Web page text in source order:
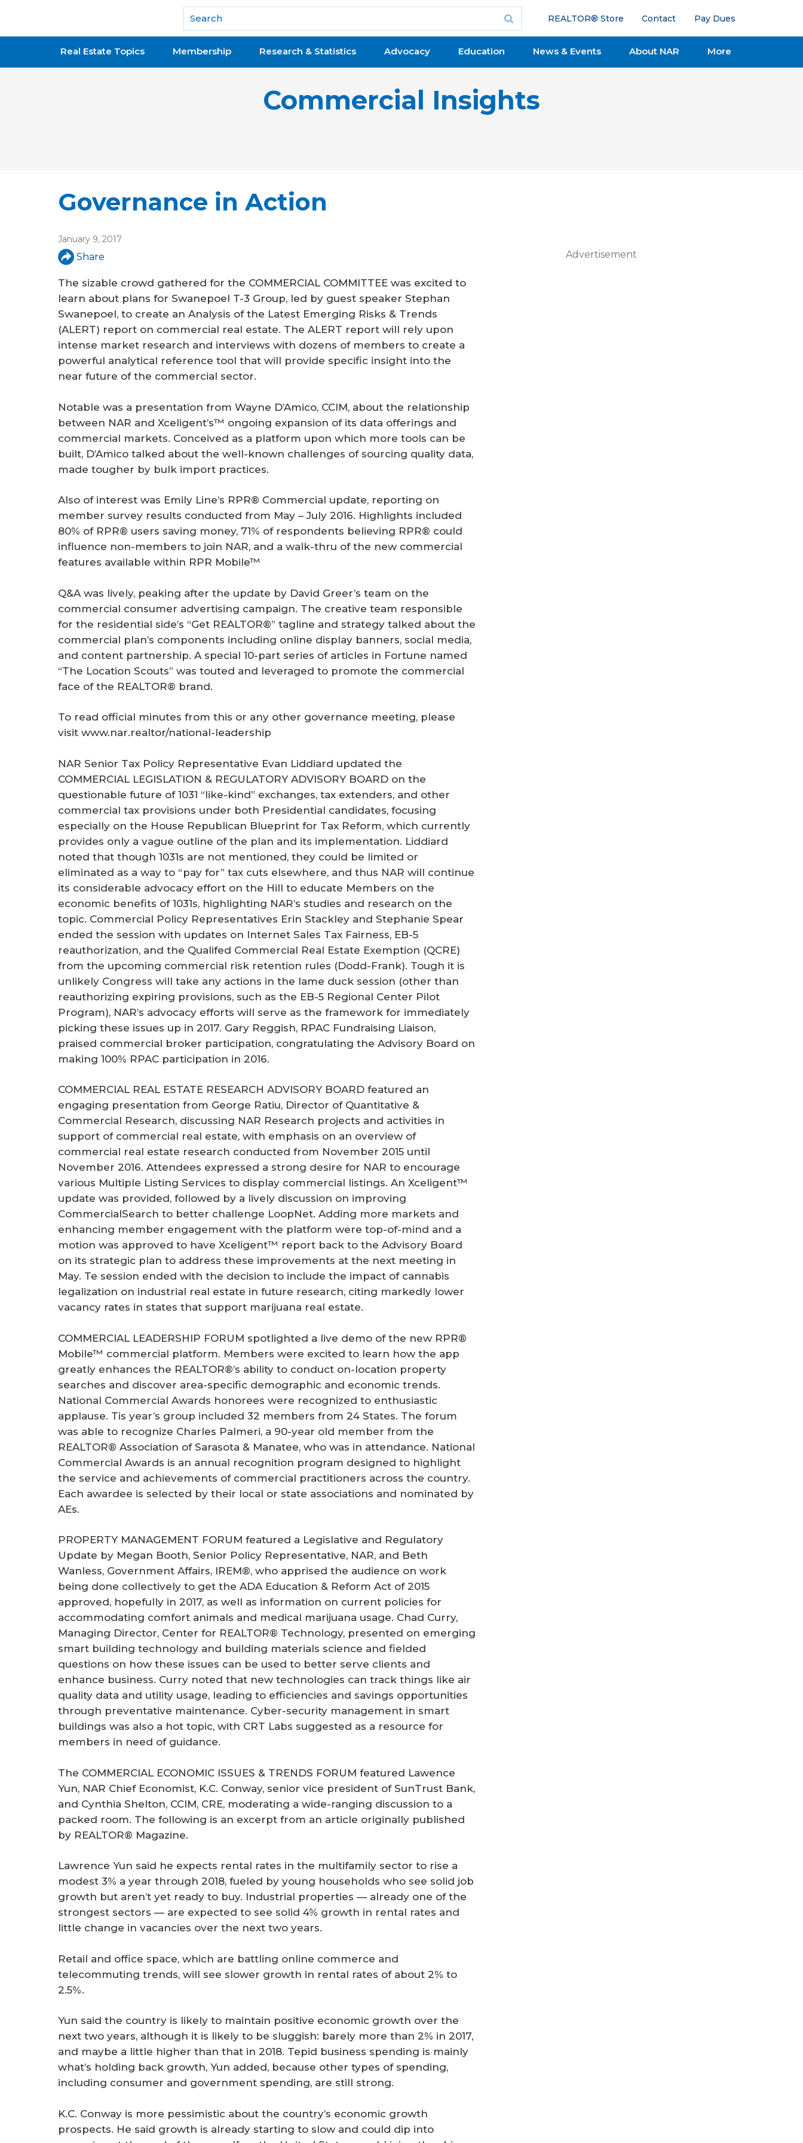
National Association of REALTORS®
REALTOR® Store Contact Pay Dues
Real Estate Topics Membership Research & Statistics Advocacy Education News & Events About NAR More
Commercial Insights
Governance in Action
January 9, 2017
Share
The sizable crowd gathered for the COMMERCIAL COMMITTEE was excited to
learn about plans for Swanepoel T-3 Group, led by guest speaker Stephan
Swanepoel, to create an Analysis of the Latest Emerging Risks & Trends
(ALERT) report on commercial real estate. The ALERT report will rely upon
intense market research and interviews with dozens of members to create a
powerful analytical reference tool that will provide specific insight into the
near future of the commercial sector.
Notable was a presentation from Wayne D’Amico, CCIM, about the relationship
between NAR and Xceligent’s™ ongoing expansion of its data offerings and
commercial markets. Conceived as a platform upon which more tools can be
built, D’Amico talked about the well-known challenges of sourcing quality data,
made tougher by bulk import practices.
Also of interest was Emily Line’s RPR® Commercial update, reporting on
member survey results conducted from May – July 2016. Highlights included
80% of RPR® users saving money, 71% of respondents believing RPR® could
influence non-members to join NAR, and a walk-thru of the new commercial
features available within RPR Mobile™
Q&A was lively, peaking after the update by David Greer’s team on the
commercial consumer advertising campaign. The creative team responsible
for the residential side’s “Get REALTOR®” tagline and strategy talked about the
commercial plan’s components including online display banners, social media,
and content partnership. A special 10-part series of articles in Fortune named
“The Location Scouts” was touted and leveraged to promote the commercial
face of the REALTOR® brand.
To read official minutes from this or any other governance meeting, please
visit www.nar.realtor/national-leadership
NAR Senior Tax Policy Representative Evan Liddiard updated the
COMMERCIAL LEGISLATION & REGULATORY ADVISORY BOARD on the
questionable future of 1031 “like-kind” exchanges, tax extenders, and other
commercial tax provisions under both Presidential candidates, focusing
especially on the House Republican Blueprint for Tax Reform, which currently
provides only a vague outline of the plan and its implementation. Liddiard
noted that though 1031s are not mentioned, they could be limited or
eliminated as a way to “pay for” tax cuts elsewhere, and thus NAR will continue
its considerable advocacy effort on the Hill to educate Members on the
economic benefits of 1031s, highlighting NAR’s studies and research on the
topic. Commercial Policy Representatives Erin Stackley and Stephanie Spear
ended the session with updates on Internet Sales Tax Fairness, EB-5
reauthorization, and the Qualifed Commercial Real Estate Exemption (QCRE)
from the upcoming commercial risk retention rules (Dodd-Frank). Tough it is
unlikely Congress will take any actions in the lame duck session (other than
reauthorizing expiring provisions, such as the EB-5 Regional Center Pilot
Program), NAR’s advocacy efforts will serve as the framework for immediately
picking these issues up in 2017. Gary Reggish, RPAC Fundraising Liaison,
praised commercial broker participation, congratulating the Advisory Board on
making 100% RPAC participation in 2016.
COMMERCIAL REAL ESTATE RESEARCH ADVISORY BOARD featured an
engaging presentation from George Ratiu, Director of Quantitative &
Commercial Research, discussing NAR Research projects and activities in
support of commercial real estate, with emphasis on an overview of
commercial real estate research conducted from November 2015 until
November 2016. Attendees expressed a strong desire for NAR to encourage
various Multiple Listing Services to display commercial listings. An Xceligent™
update was provided, followed by a lively discussion on improving
CommercialSearch to better challenge LoopNet. Adding more markets and
enhancing member engagement with the platform were top-of-mind and a
motion was approved to have Xceligent™ report back to the Advisory Board
on its strategic plan to address these improvements at the next meeting in
May. Te session ended with the decision to include the impact of cannabis
legalization on industrial real estate in future research, citing markedly lower
vacancy rates in states that support marijuana real estate.
COMMERCIAL LEADERSHIP FORUM spotlighted a live demo of the new RPR®
Mobile™ commercial platform. Members were excited to learn how the app
greatly enhances the REALTOR®’s ability to conduct on-location property
searches and discover area-specific demographic and economic trends.
National Commercial Awards honorees were recognized to enthusiastic
applause. Tis year’s group included 32 members from 24 States. The forum
was able to recognize Charles Palmeri, a 90-year old member from the
REALTOR® Association of Sarasota & Manatee, who was in attendance. National
Commercial Awards is an annual recognition program designed to highlight
the service and achievements of commercial practitioners across the country.
Each awardee is selected by their local or state associations and nominated by
AEs.
PROPERTY MANAGEMENT FORUM featured a Legislative and Regulatory
Update by Megan Booth, Senior Policy Representative, NAR, and Beth
Wanless, Government Affairs, IREM®, who apprised the audience on work
being done collectively to get the ADA Education & Reform Act of 2015
approved, hopefully in 2017, as well as information on current policies for
accommodating comfort animals and medical marijuana usage. Chad Curry,
Managing Director, Center for REALTOR® Technology, presented on emerging
smart building technology and building materials science and fielded
questions on how these issues can be used to better serve clients and
enhance business. Curry noted that new technologies can track things like air
quality data and utility usage, leading to efficiencies and savings opportunities
through preventative maintenance. Cyber-security management in smart
buildings was also a hot topic, with CRT Labs suggested as a resource for
members in need of guidance.
The COMMERCIAL ECONOMIC ISSUES & TRENDS FORUM featured Lawence
Yun, NAR Chief Economist, K.C. Conway, senior vice president of SunTrust Bank,
and Cynthia Shelton, CCIM, CRE, moderating a wide-ranging discussion to a
packed room. The following is an excerpt from an article originally published
by REALTOR® Magazine.
Lawrence Yun said he expects rental rates in the multifamily sector to rise a
modest 3% a year through 2018, fueled by young households who see solid job
growth but aren’t yet ready to buy. Industrial properties — already one of the
strongest sectors — are expected to see solid 4% growth in rental rates and
little change in vacancies over the next two years.
Retail and office space, which are battling online commerce and
telecommuting trends, will see slower growth in rental rates of about 2% to
2.5%.
Yun said the country is likely to maintain positive economic growth over the
next two years, although it is likely to be sluggish: barely more than 2% in 2017,
and maybe a little higher than that in 2018. Tepid business spending is mainly
what’s holding back growth, Yun added, because other types of spending,
including consumer and government spending, are still strong.
K.C. Conway is more pessimistic about the country’s economic growth
prospects. He said growth is already starting to slow and could dip into
Advertisement